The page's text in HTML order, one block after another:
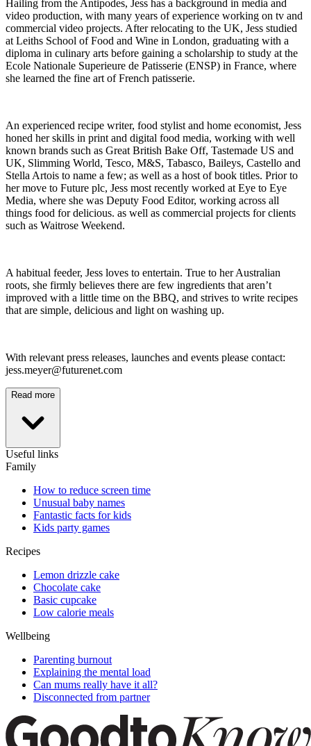
Hailing from the Antipodes, Jess has a background in media and
video production, with many years of experience working on tv and
commercial video projects. After relocating to the UK, Jess studied
at Leiths School of Food and Wine in London, graduating with a
diploma in culinary arts before gaining a scholarship to study at the
Ecole Nationale Superieure de Patisserie (ENSP) in France, where
she learned the fine art of French patisserie.
An experienced recipe writer, food stylist and home economist, Jess
honed her skills in print and digital food media, working with well
known brands such as Great British Bake Off, Tastemade US and
UK, Slimming World, Tesco, M&S, Tabasco, Baileys, Castello and
Stella Artois to name a few; as well as a host of book titles. Prior to
her move to Future plc, Jess most recently worked at Eye to Eye
Media, where she was Deputy Food Editor, working across all
things food for delicious. as well as commercial projects for clients
such as Waitrose Weekend.
A habitual feeder, Jess loves to entertain. True to her Australian
roots, she firmly believes there are few ingredients that aren’t
improved with a little time on the BBQ, and strives to write recipes
that are simple, delicious and light on washing up.
With relevant press releases, launches and events please contact:
jess.meyer@futurenet.com
Read more
Useful links
Family
How to reduce screen time
Unusual baby names
Fantastic facts for kids
Kids party games
Recipes
Lemon drizzle cake
Chocolate cake
Basic cupcake
Low calorie meals
Wellbeing
Parenting burnout
Explaining the mental load
Can mums really have it all?
Disconnected from partner